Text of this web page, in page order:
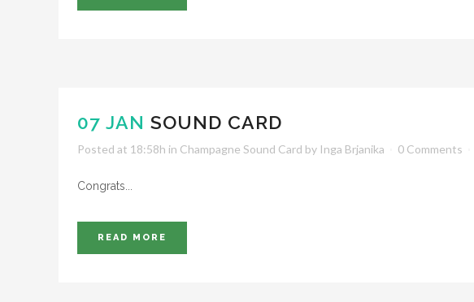
07 JAN SOUND CARD
Posted at 18:58h in Champagne Sound Card by Inga Brjanika 0 Comments
Congrats...
READ MORE